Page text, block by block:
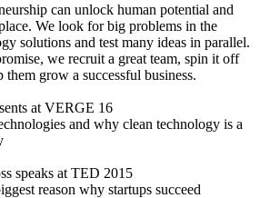
can unlock human potential and
We look for big problems in the
solutions and test many ideas in parallel.
we recruit a great team, spin it off
grow a successful business.
at VERGE 16
and why clean technology is a
speaks at TED 2015
reason why startups succeed